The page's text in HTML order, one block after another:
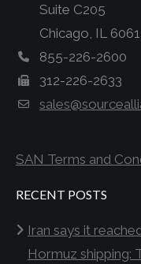
Suite C205
Chicago, IL
855-226-2600
312-226-2633
SAN Terms and
RECENT POSTS
Iran says it
Hormuz shipping: